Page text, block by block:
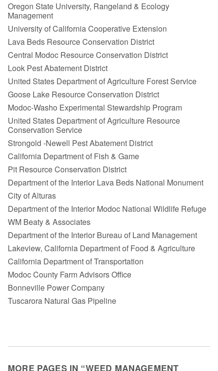
Oregon State University, Rangeland & Ecology
Management
University of California Cooperative Extension
Lava Beds Resource Conservation District
Central Modoc Resource Conservation District
Look Pest Abatement District
United States Department of Agriculture Forest Service
Goose Lake Resource Conservation District
Modoc-Washo Experimental Stewardship Program
United States Department of Agriculture Resource
Conservation Service
Strongold -Newell Pest Abatement District
California Department of Fish & Game
Pit Resource Conservation District
Department of the Interior Lava Beds National Monument
City of Alturas
Department of the Interior Modoc National Wildlife Refuge
WM Beaty & Associates
Department of the Interior Bureau of Land Management
Lakeview, California Department of Food & Agriculture
California Department of Transportation
Modoc County Farm Advisors Office
Bonneville Power Company
Tuscarora Natural Gas Pipeline
MORE PAGES IN “WEED MANAGEMENT